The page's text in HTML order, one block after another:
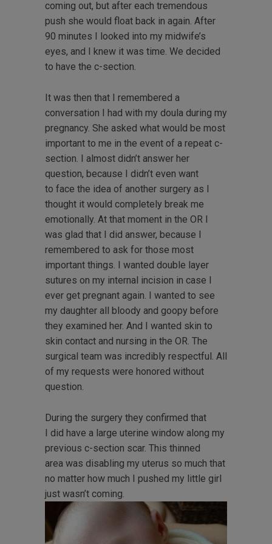
coming out, but after each tremendous
push she would float back in again. After
90 minutes I looked into my midwife’s
eyes, and I knew it was time. We decided
to have the c-section.
It was then that I remembered a
conversation I had with my doula during my
pregnancy. She asked what would be most
important to me in the event of a repeat c-
section. I almost didn’t answer her
question, because I didn’t even want
to face the idea of another surgery as I
thought it would completely break me
emotionally. At that moment in the OR I
was glad that I did answer, because I
remembered to ask for those most
important things. I wanted double layer
sutures on my internal incision in case I
ever get pregnant again. I wanted to see
my daughter all bloody and goopy before
they examined her. And I wanted skin to
skin contact and nursing in the OR. The
surgical team was incredibly respectful. All
of my requests were honored without
question.
During the surgery they confirmed that
I did have a large uterine window along my
previous c-section scar. This thinned
area was disabling my uterus so much that
no matter how much I pushed my little girl
just wasn’t coming.